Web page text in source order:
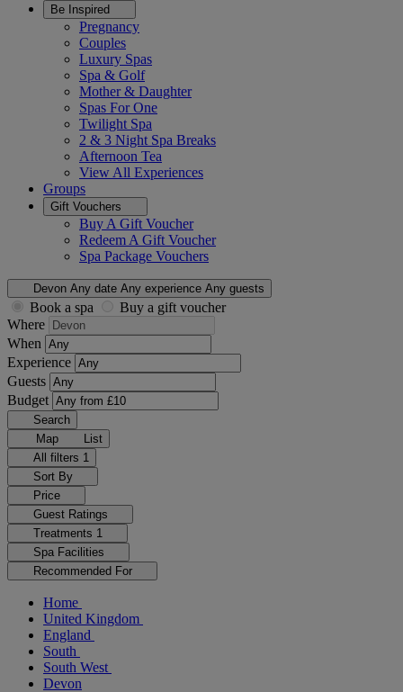
Be Inspired
Pregnancy
Couples
Luxury Spas
Spa & Golf
Mother & Daughter
Spas For One
Twilight Spa
2 & 3 Night Spa Breaks
Afternoon Tea
View All Experiences
Groups
Gift Vouchers
Buy A Gift Voucher
Redeem A Gift Voucher
Spa Package Vouchers
Devon Any date Any experience Any guests
Book a spa
Buy a gift voucher
Where
When
Experience
Guests
Budget
Search
Map
List
All filters 1
Sort By
Price
Guest Ratings
Treatments 1
Spa Facilities
Recommended For
Home
United Kingdom
England
South
South West
Devon